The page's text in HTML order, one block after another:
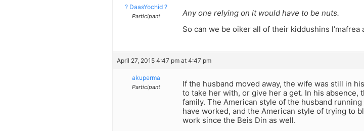
? DaasYochid ?
Participant
Any one relying on it would have to be nuts.
So can we be oiker all of their kiddushins l’mafrea
April 27, 2015 4:47 pm at 4:47 pm
akuperma
Participant
If the husband moved away, the wife was still in
to take her with, or give her a get. In his
family. The American style of the husband
have worked, and the American style of trying to
work since the Beis Din as well.